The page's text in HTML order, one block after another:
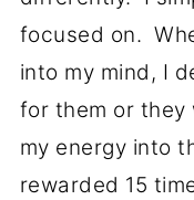
focused on.
into my mind, I
for them or
my energy into
rewarded 15